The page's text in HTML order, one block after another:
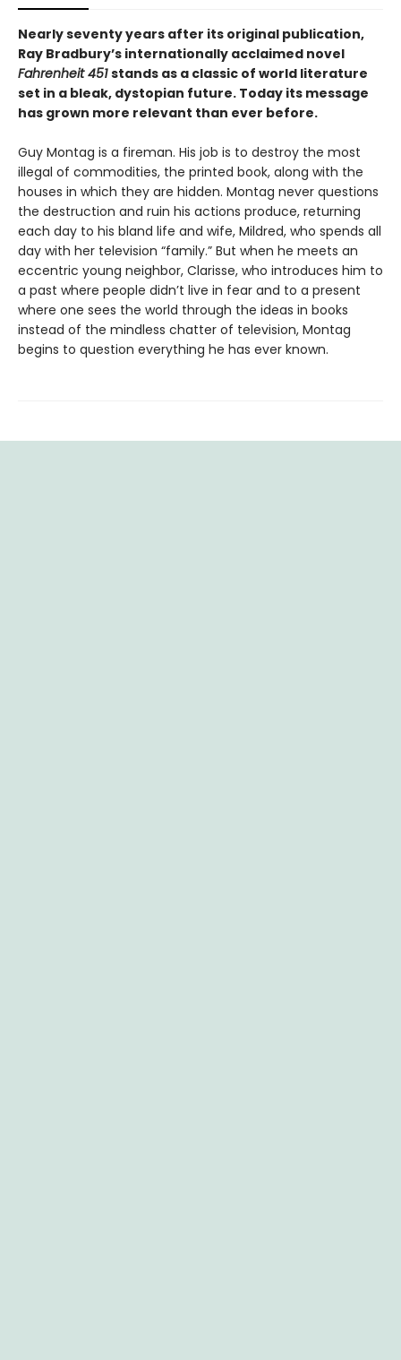
Nearly seventy years after its original publication,
Ray Bradbury’s internationally acclaimed novel
Fahrenheit 451stands as a classic of world literature
set in a bleak, dystopian future. Today its message
has grown more relevant than ever before.
Guy Montag is a fireman. His job is to destroy the most
illegal of commodities, the printed book, along with the
houses in which they are hidden. Montag never questions
the destruction and ruin his actions produce, returning
each day to his bland life and wife, Mildred, who spends all
day with her television “family.” But when he meets an
eccentric young neighbor, Clarisse, who introduces him to
a past where people didn’t live in fear and to a present
where one sees the world through the ideas in books
instead of the mindless chatter of television, Montag
begins to question everything he has ever known.